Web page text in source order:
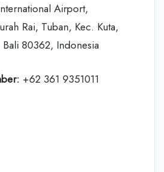
Airport,
Rai, Tuban, Kec. Kuta,
80362, Indonesia
+62 361 9351011